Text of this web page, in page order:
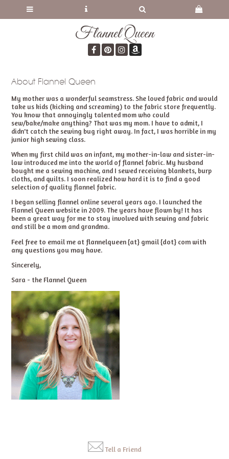
Flannel Queen
About Flannel Queen
My mother was a wonderful seamstress. She loved fabric and would
take us kids (kicking and screaming) to the fabric store frequently.
You know that annoyingly talented mom who could
sew/bake/make anything? That was my mom. I have to admit, I
didn't catch the sewing bug right away. In fact, I was horrible in my
junior high sewing class.
When my first child was an infant, my mother-in-law and sister-in-
law introduced me into the world of flannel fabric. My husband
bought me a sewing machine, and I sewed receiving blankets, burp
cloths, and quilts. I soon realized how hard it is to find a good
selection of quality flannel fabric.
I began selling flannel online several years ago. I launched the
Flannel Queen website in 2009. The years have flown by! It has
been a great way for me to stay involved with sewing and fabric
and still be a mom and grandma.
Feel free to email me at flannelqueen {at} gmail {dot} com with
any questions you may have.
Sincerely,
Sara - the Flannel Queen
Tell a Friend